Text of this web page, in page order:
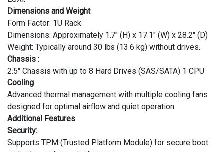
Dimensions and Weight
Form Factor: 1U Rack
Dimensions: Approximately 1.7" (H) x 17.1" (W) x 28.2" (D)
Weight: Typically around 30 lbs (13.6 kg) without drives.
Chassis :
2.5" Chassis with up to 8 Hard Drives (SAS/SATA) 1 CPU
Cooling
Advanced thermal management with multiple cooling fans
designed for optimal airflow and quiet operation.
Additional Features
Security:
Supports TPM (Trusted Platform Module) for secure boot